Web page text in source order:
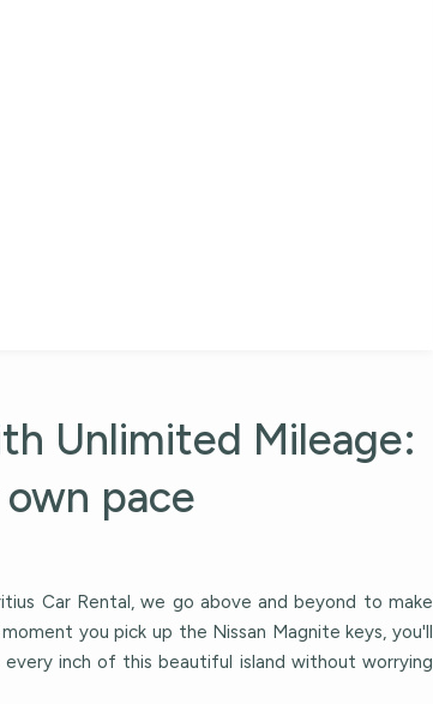
Unlimited Mileage:
pace
Car Rental, we go above and beyond to make
you pick up the Nissan Magnite keys, you'll
inch of this beautiful island without worrying